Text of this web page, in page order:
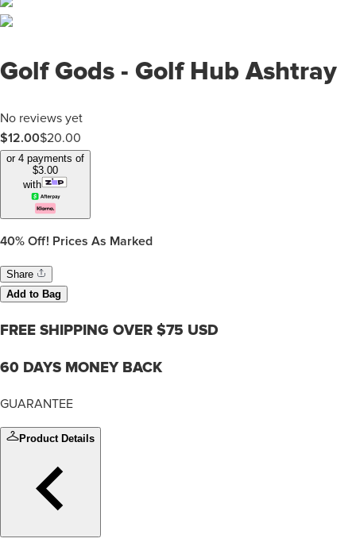
Golf Gods - Golf Hub Ashtray
No reviews yet
$12.00$20.00
or 4 payments of
$3.00
with
40% Off! Prices As Marked
Share
Add to Bag
FREE SHIPPING OVER $75 USD
60 DAYS MONEY BACK
GUARANTEE
Product Details